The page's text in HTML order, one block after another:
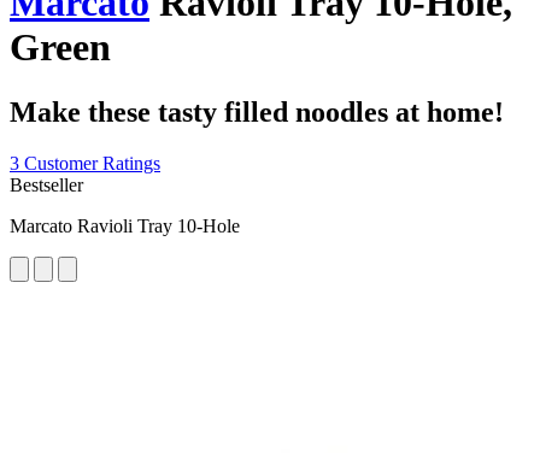
Green
Make these tasty filled noodles at home!
3 Customer Ratings
Bestseller
Marcato Ravioli Tray 10-Hole